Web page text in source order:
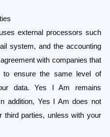
external processors such
system, and the accounting
with companies that
to ensure the same level of
data. Yes I Am remains
addition, Yes I Am does not
third parties, unless with your